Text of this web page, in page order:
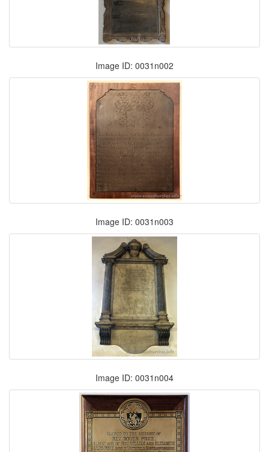
Image ID: 0031n002
Image ID: 0031n003
Image ID: 0031n004